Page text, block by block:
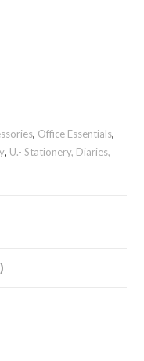
, Office Essentials,
, U.- Stationery, Diaries,